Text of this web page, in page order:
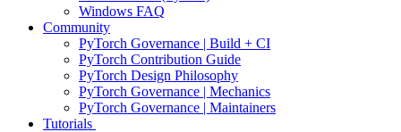
Windows FAQ
Community
PyTorch Governance | Build + CI
PyTorch Contribution Guide
PyTorch Design Philosophy
PyTorch Governance | Mechanics
PyTorch Governance | Maintainers
Tutorials